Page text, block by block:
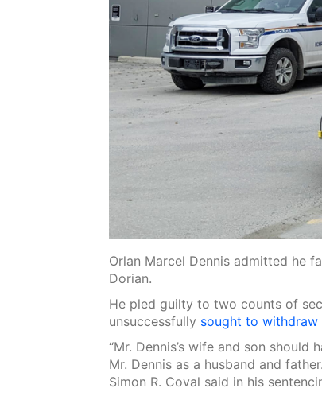
Orlan Marcel Dennis admitted he
Dorian.
He pled guilty to two counts of
unsuccessfully sought to withdraw
“Mr. Dennis’s wife and son
Mr. Dennis as a husband and
Simon R. Coval said in his